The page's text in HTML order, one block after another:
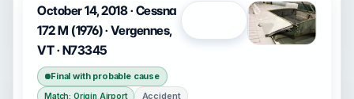
October 14, 2018 · Cessna
172 M (1976) · Vergennes,
VT · N73345
Final with probable cause
Match: Origin Airport
Accident